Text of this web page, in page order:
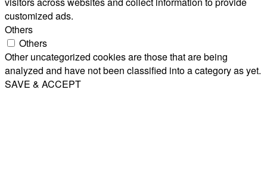
customized ads.
Others
Others
Other uncategorized cookies are those that are being
analyzed and have not been classified into a category as yet.
SAVE & ACCEPT